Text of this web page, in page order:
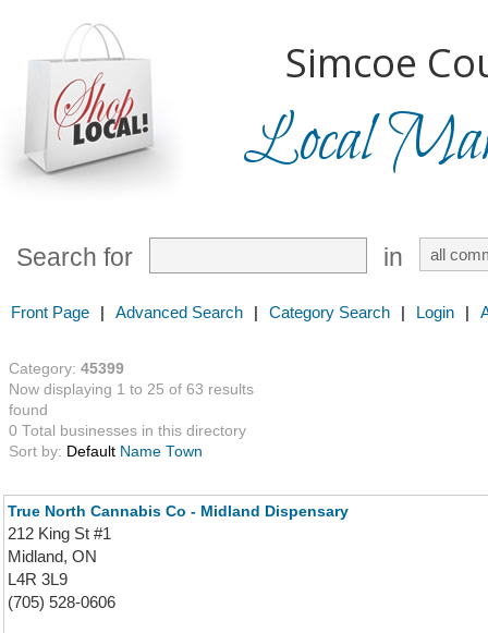
Simcoe
Local
Search for in
Front Page | Advanced Search | Category Search | Login |
Category: 45399
Now displaying 1 to 25 of 63 results
found
0 Total businesses in this directory
Sort by: Default Name Town
True North Cannabis Co - Midland Dispensary
212 King St #1
Midland, ON
L4R 3L9
(705) 528-0606